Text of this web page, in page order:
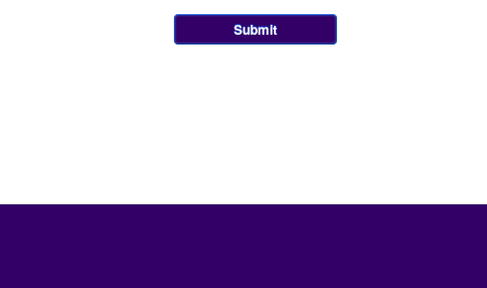
Submit